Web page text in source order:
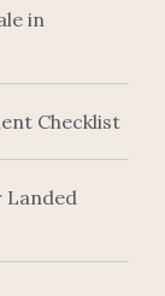
in
Checklist
Landed